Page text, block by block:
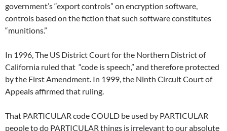
government’s “export controls” on encryption software,
controls based on the fiction that such software constitutes
“munitions.”
In 1996, The US District Court for the Northern District of
California ruled that “code is speech,” and therefore protected
by the First Amendment. In 1999, the Ninth Circuit Court of
Appeals affirmed that ruling.
That PARTICULAR code COULD be used by PARTICULAR
people to do PARTICULAR things is irrelevant to our absolute